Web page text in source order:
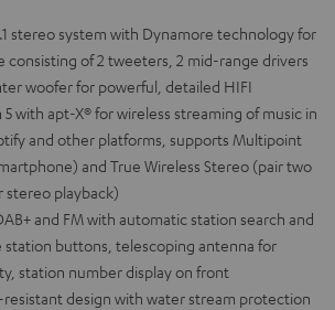
stereo system with Dynamore technology for
consisting of 2 tweeters, 2 mid-range drivers
woofer for powerful, detailed HIFI
with apt-X® for wireless streaming of music in
and other platforms, supports Multipoint
and True Wireless Stereo (pair two
stereo playback)
and FM with automatic station search and
buttons, telescoping antenna for
station number display on front
design with water stream protection